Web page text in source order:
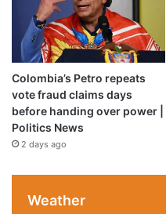
Colombia’s Petro repeats
vote fraud claims days
before handing over power |
Politics News
2 days ago
Weather